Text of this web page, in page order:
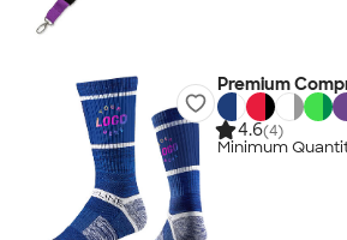
Premium
4.6(4)
Minimum